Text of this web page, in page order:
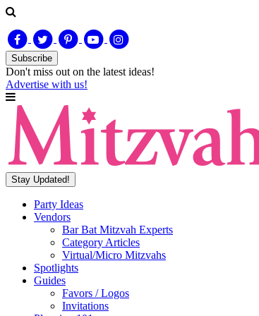
Subscribe
Don't miss out on the latest ideas!
Advertise with us!
Stay Updated!
Party Ideas
Vendors
Bar Bat Mitzvah Experts
Category Articles
Virtual/Micro Mitzvahs
Spotlights
Guides
Favors / Logos
Invitations